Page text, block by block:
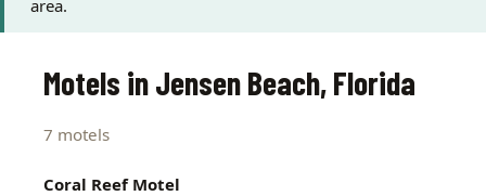
area.
Motels in Jensen Beach, Florida
7 motels
Coral Reef Motel